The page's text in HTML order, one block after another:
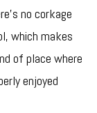
no corkage
which makes
of place where
enjoyed